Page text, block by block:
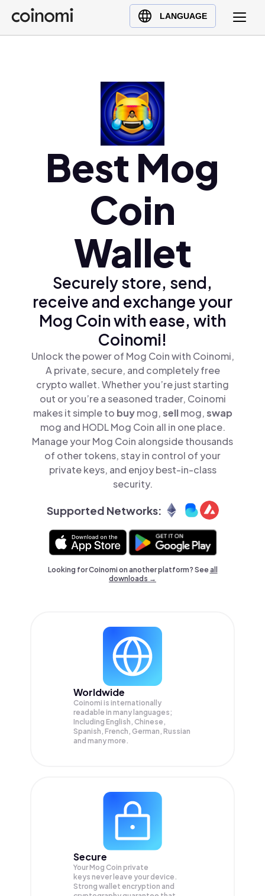
LANGUAGE
Buy Crypto
English (en)
Türkçe (tr)Best Mog
Coin
Wallet
Securely store, send,
receive and exchange your
Mog Coin with ease, with
Coinomi!
Unlock the power of Mog Coin with Coinomi,
A private, secure, and completely free
crypto wallet. Whether you’re just starting
out or you’re a seasoned trader, Coinomi
makes it simple to buymog,sellmog,swap
mog and HODL Mog Coin all in one place.
Manage your Mog Coin alongside thousands
of other tokens, stay in control of your
private keys, and enjoy best-in-class
security.
Supported Networks:
Looking for Coinomi on another platform? Seeall
downloads →
Worldwide
Coinomi is internationally
readable in many languages;
Including English, Chinese,
Spanish, French, German, Russian
and many more.
Secure
Your Mog Coin private
keys never leave your device.
Strong wallet encryption and